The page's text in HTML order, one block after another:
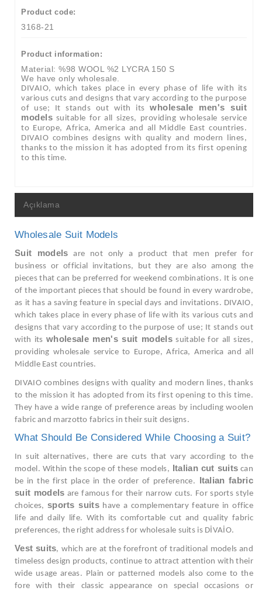
Product code:
3168-21
Product information:
Material: %98 WOOL %2 LYCRA 150 S
We have only wholesale.
DIVAIO, which takes place in every phase of life with its
various cuts and designs that vary according to the purpose
of use; It stands out with itswholesale men's suit
models suitable for all sizes, providing wholesale service
to Europe, Africa, America and all Middle East countries.
DIVAIO combines designs with quality and modern lines,
thanks to the mission it has adopted from its first opening
to this time.
Açıklama
Wholesale Suit Models
Suit models are not only a product that men prefer for
business or official invitations, but they are also among the
pieces that can be preferred for weekend combinations. It is one
of the important pieces that should be found in every wardrobe,
as it has a saving feature in special days and invitations. DIVAIO,
which takes place in every phase of life with its various cuts and
designs that vary according to the purpose of use; It stands out
with itswholesale men's suit modelssuitable for all sizes,
providing wholesale service to Europe, Africa, America and all
Middle East countries.
DIVAIO combines designs with quality and modern lines, thanks
to the mission it has adopted from its first opening to this time.
They have a wide range of preference areas by including woolen
fabric and marzotto fabrics in their suit designs.
What Should Be Considered While Choosing a Suit?
In suit alternatives, there are cuts that vary according to the
model. Within the scope of these models, Italian cut suits can
be in the first place in the order of preference. Italian fabric
suit models are famous for their narrow cuts. For sports style
choices, sports suitshave a complementary feature in office
life and daily life. With its comfortable cut and quality fabric
preferences, the right address for wholesale suits is DİVAİO.
Vest suits, which are at the forefront of traditional models and
timeless design products, continue to attract attention with their
wide usage areas. Plain or patterned models also come to the
fore with their classic appearance on special occasions or